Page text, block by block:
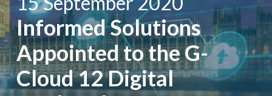
Informed Solutions
Appointed to the G-
Cloud 12 Digital